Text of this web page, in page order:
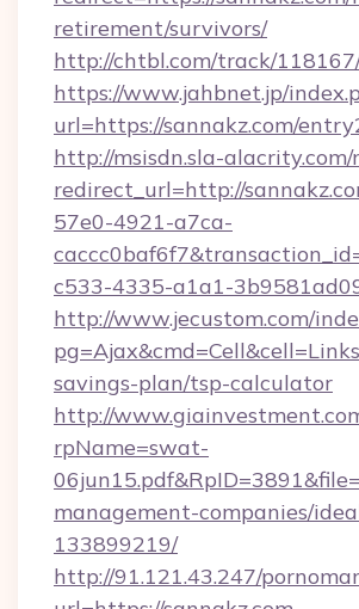
retirement/survivors/
http://chtbl.com/track/
https://www.jahbnet.jp/
url=https://sannakz.com/
http://msisdn.sla-alacrity.com/
redirect_url=http://
57e0-4921-a7ca-
c533-4335-a1a1-
http://www.jecustom.com/
savings-plan/tsp-calculator
http://
rpName=swat-
management-companies/
133899219/
http://91.121.43.247/